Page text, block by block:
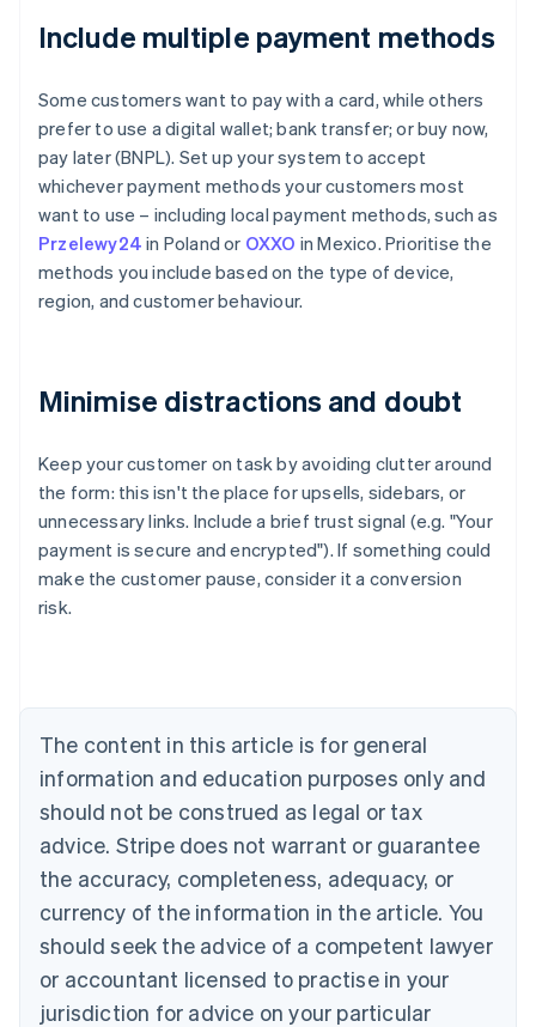
Include multiple payment methods
Some customers want to pay with a card, while others
prefer to use a digital wallet; bank transfer; or buy now,
pay later (BNPL). Set up your system to accept
whichever payment methods your customers most
want to use – including local payment methods, such as
Przelewy24 in Poland or OXXO in Mexico. Prioritise the
methods you include based on the type of device,
region, and customer behaviour.
Minimise distractions and doubt
Keep your customer on task by avoiding clutter around
the form: this isn't the place for upsells, sidebars, or
unnecessary links. Include a brief trust signal (e.g. "Your
payment is secure and encrypted"). If something could
make the customer pause, consider it a conversion
risk.
The content in this article is for general
information and education purposes only and
should not be construed as legal or tax
advice. Stripe does not warrant or guarantee
the accuracy, completeness, adequacy, or
currency of the information in the article. You
should seek the advice of a competent lawyer
or accountant licensed to practise in your
jurisdiction for advice on your particular
Belgium
Nederlands Français Deutsch English
Brazil
Português English
Bulgaria
Canada
EnglishFrançais
Croatia
English Italiano
Cyprus
English